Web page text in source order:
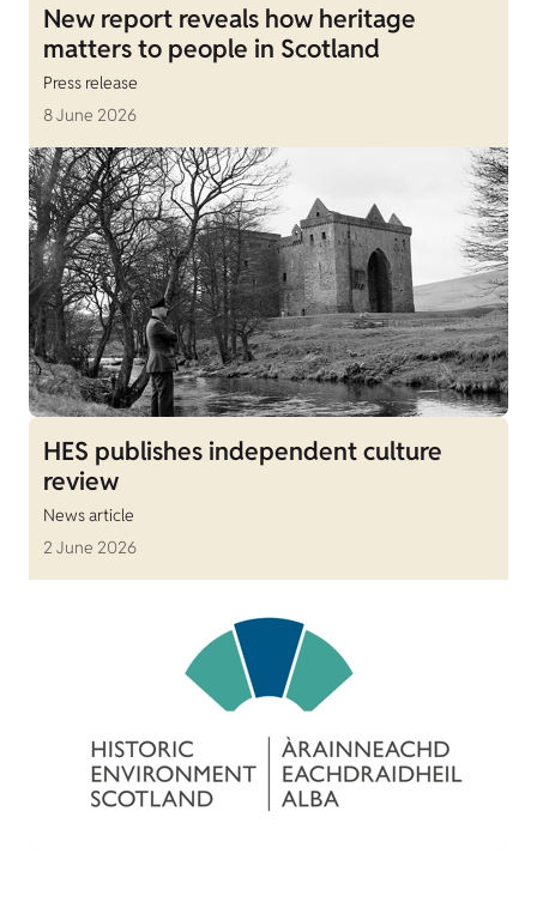
New report reveals how heritage
matters to people in Scotland
Press release
8 June 2026
HES publishes independent culture
review
News article
2 June 2026